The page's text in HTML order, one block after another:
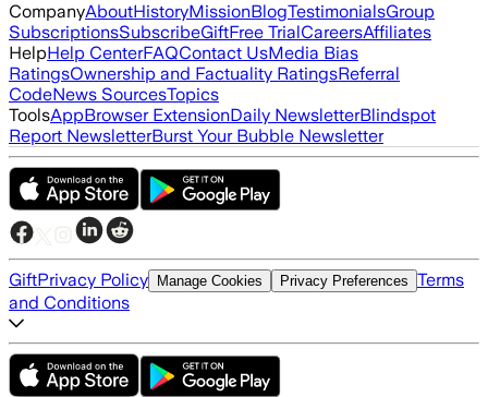
CompanyAboutHistoryMissionBlogTestimonialsGroup
SubscriptionsSubscribeGiftFree TrialCareersAffiliates
HelpHelp CenterFAQContact UsMedia Bias
RatingsOwnership and Factuality RatingsReferral
CodeNews SourcesTopics
ToolsAppBrowser ExtensionDaily NewsletterBlindspot
Report NewsletterBurst Your Bubble Newsletter
GiftPrivacy Policy Manage Cookies Privacy Preferences Terms
and Conditions